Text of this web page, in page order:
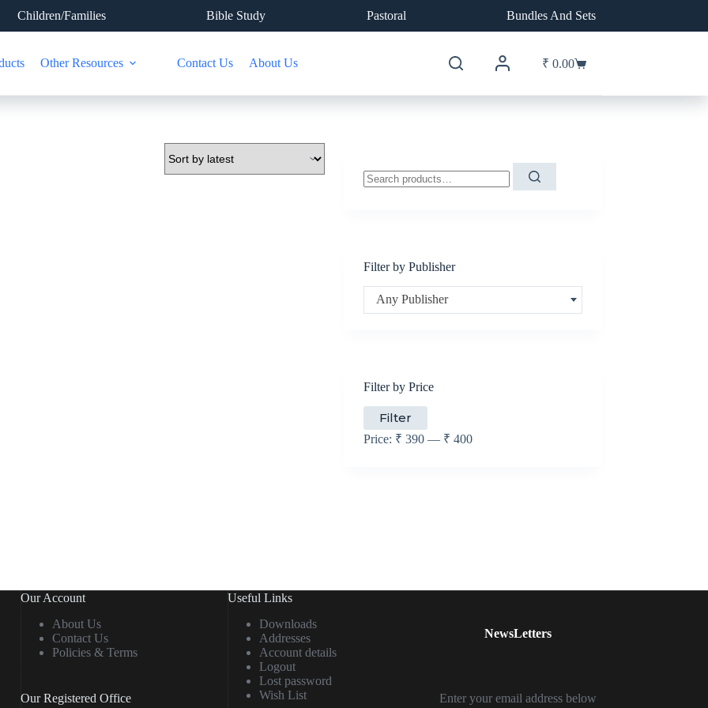
Children/Families Bible Study Pastoral Bundles And Sets
Other Resources Contact Us About Us
Shopping
₹ 0.00
Search
for:
Filter by Publisher
Any Publisher
Filter by Price
Min
price
Max
priceFilter
Price: ₹ 390 — ₹ 400
Our Account
About Us
Contact Us
Policies & Terms
Our Registered Office
Useful Links
Downloads
Addresses
Account details
Logout
Lost password
Wish List
NewsLetters
Enter your email address below